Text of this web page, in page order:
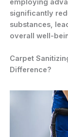
employing
significantly
substances,
overall well-
Carpet
Difference?